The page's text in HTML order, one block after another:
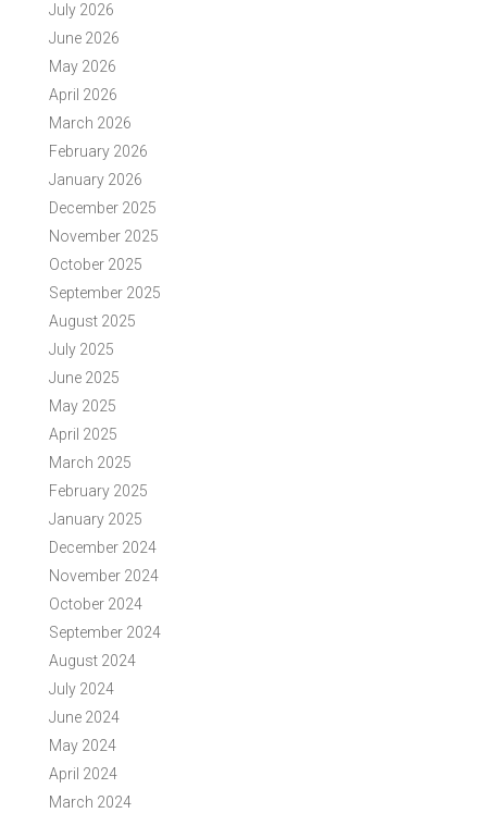
July 2026
June 2026
May 2026
April 2026
March 2026
February 2026
January 2026
December 2025
November 2025
October 2025
September 2025
August 2025
July 2025
June 2025
May 2025
April 2025
March 2025
February 2025
January 2025
December 2024
November 2024
October 2024
September 2024
August 2024
July 2024
June 2024
May 2024
April 2024
March 2024